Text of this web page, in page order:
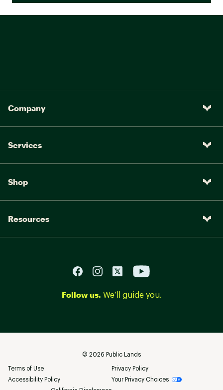
Company
Services
Shop
Resources
Follow us. We’ll guide you.
© 2026 Public Lands
Terms of Use
Privacy Policy
Accessibility Policy
Your Privacy Choices